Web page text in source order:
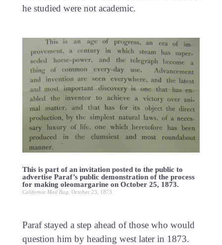
he studied were not academic.
This is part of an invitation posted to the public to
advertise Paraf’s public demonstration of the process
for making oleomargarine on October 25, 1873.
California Mail Bag , October 23, 1873
Paraf stayed a step ahead of those who would
question him by heading west later in 1873.